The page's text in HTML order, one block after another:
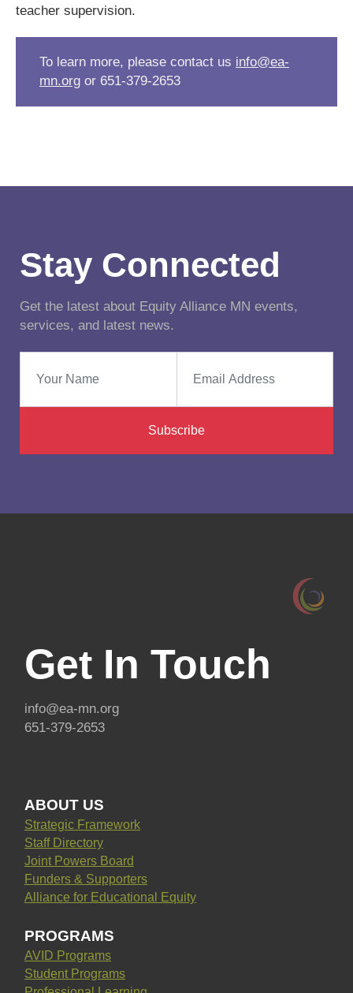
teacher supervision.
To learn more, please contact us info@ea-
mn.org or 651-379-2653
Stay Connected
Get the latest about Equity Alliance MN events,
services, and latest news.
Subscribe
Get In Touch
info@ea-mn.org
651-379-2653
ABOUT US
Strategic Framework
Staff Directory
Joint Powers Board
Funders & Supporters
Alliance for Educational Equity
PROGRAMS
AVID Programs
Student Programs